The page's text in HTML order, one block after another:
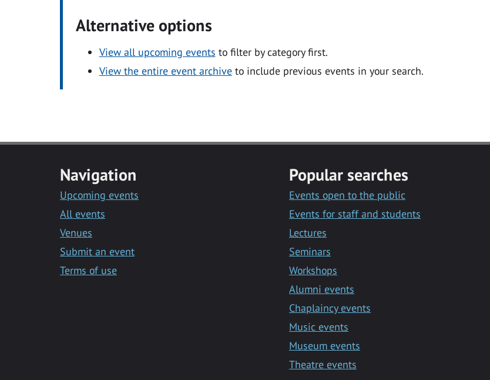
Alternative options
View all upcoming events to filter by category first.
View the entire event archiveto include previous events in your search.
Navigation
Upcoming events
All events
Venues
Submit an event
Terms of use
Popular searches
Events open to the public
Events for staff and students
Lectures
Seminars
Workshops
Alumni events
Chaplaincy events
Music events
Museum events
Theatre events